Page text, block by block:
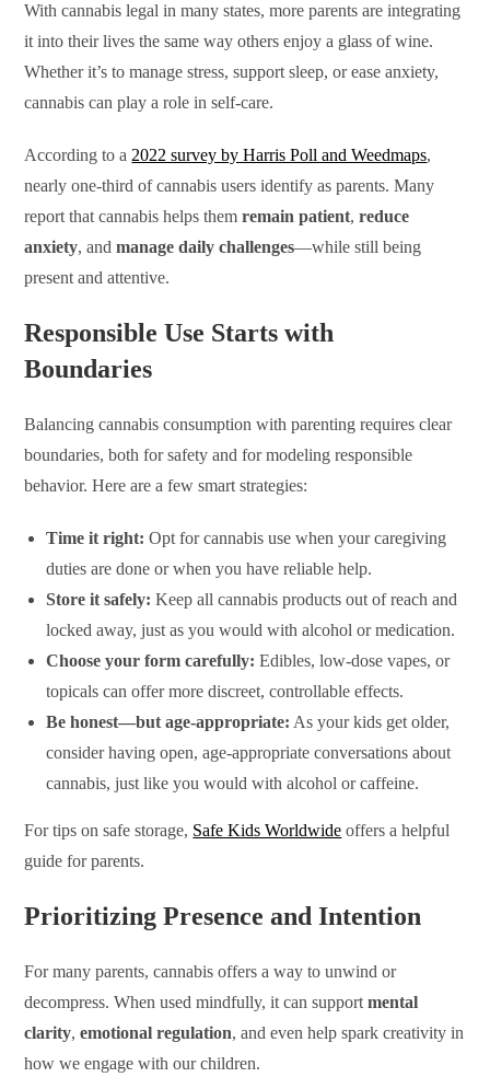
With cannabis legal in many states, more parents are integrating
it into their lives the same way others enjoy a glass of wine.
Whether it’s to manage stress, support sleep, or ease anxiety,
cannabis can play a role in self-care.
According to a 2022 survey by Harris Poll and Weedmaps,
nearly one-third of cannabis users identify as parents. Many
report that cannabis helps themremain patient,reduce
anxiety, andmanage daily challenges—while still being
present and attentive.
Responsible Use Starts with
Boundaries
Balancing cannabis consumption with parenting requires clear
boundaries, both for safety and for modeling responsible
behavior. Here are a few smart strategies:
Time it right: Opt for cannabis use when your caregiving
duties are done or when you have reliable help.
Store it safely: Keep all cannabis products out of reach and
locked away, just as you would with alcohol or medication.
Choose your form carefully: Edibles, low-dose vapes, or
topicals can offer more discreet, controllable effects.
Be honest—but age-appropriate: As your kids get older,
consider having open, age-appropriate conversations about
cannabis, just like you would with alcohol or caffeine.
For tips on safe storage, Safe Kids Worldwide offers a helpful
guide for parents.
Prioritizing Presence and Intention
For many parents, cannabis offers a way to unwind or
decompress. When used mindfully, it can supportmental
clarity,emotional regulation, and even help spark creativity in
how we engage with our children.